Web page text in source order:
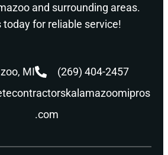
and surrounding areas.
today for reliable service!
MI
(269) 404-2457
.com